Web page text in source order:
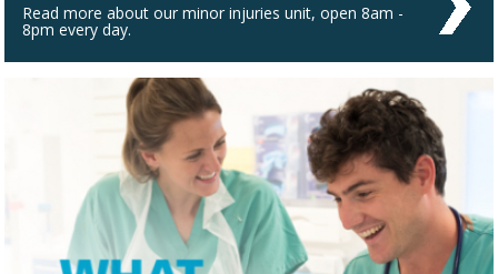
Read more about our minor injuries unit, open 8am -
8pm every day.